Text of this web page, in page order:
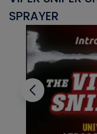
SPRAYER